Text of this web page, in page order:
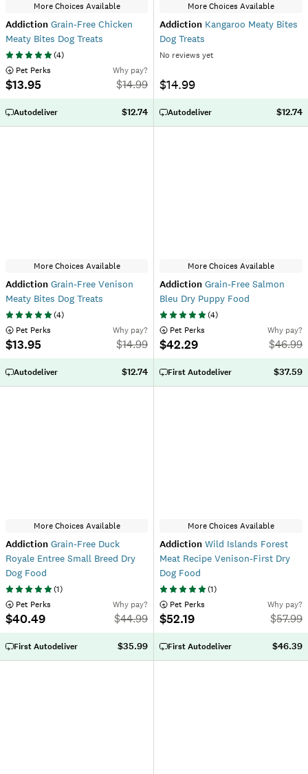
More Choices Available
Addiction Grain-Free Chicken
Meaty Bites Dog Treats
(4)
Pet Perks
$13.95
Why pay?
$14.99
Autodeliver $12.74
More Choices Available
Addiction Kangaroo Meaty Bites
Dog Treats
No reviews yet
$14.99
Autodeliver $12.74
More Choices Available
Addiction Grain-Free Venison
Meaty Bites Dog Treats
(4)
Pet Perks
$13.95
Why pay?
$14.99
Autodeliver $12.74
More Choices Available
Addiction Grain-Free Salmon
Bleu Dry Puppy Food
(4)
Pet Perks
$42.29
Why pay?
$46.99
First Autodeliver $37.59
More Choices Available
Addiction Grain-Free Duck
Royale Entree Small Breed Dry
Dog Food
(1)
Pet Perks
$40.49
Why pay?
$44.99
First Autodeliver $35.99
More Choices Available
Addiction Wild Islands Forest
Meat Recipe Venison-First Dry
Dog Food
(1)
Pet Perks
$52.19
Why pay?
$57.99
First Autodeliver $46.39